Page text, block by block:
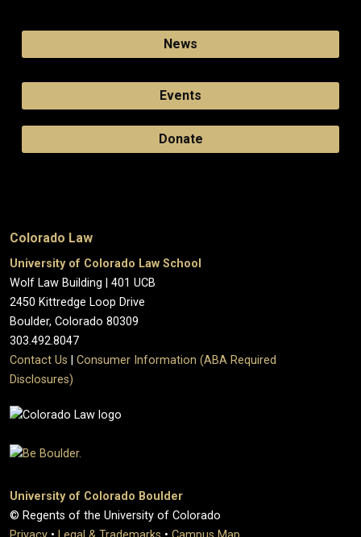
News
Events
Donate
Colorado Law
University of Colorado Law School
Wolf Law Building | 401 UCB
2450 Kittredge Loop Drive
Boulder, Colorado 80309
303.492.8047
Contact Us
Consumer Information (ABA Required
Disclosures)
University of Colorado Boulder
© Regents of the University of Colorado